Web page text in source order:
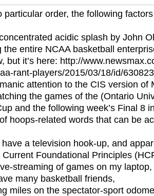
particular order, the following
acidic splash by John
the entire NCAA basketball
but it’s here: http://
rant-players/2015/03/18/id/
attention to the CIS version of
the games of the (Ontario
and the following week’s Final 8
hoops-related words that can be
have a television hook-up, and
Current Foundational Principles
streaming of games on my laptop,
many basketball friends,
miles on the spectator-sport